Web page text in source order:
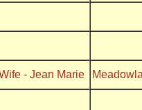
- Jean Marie